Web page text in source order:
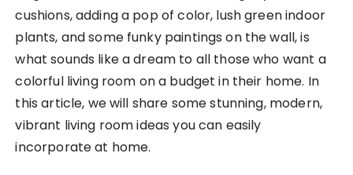
cushions, adding a pop of color, lush green indoor
plants, and some funky paintings on the wall, is
what sounds like a dream to all those who want a
colorful living room on a budget in their home. In
this article, we will share some stunning, modern,
vibrant living room ideas you can easily
incorporate at home.